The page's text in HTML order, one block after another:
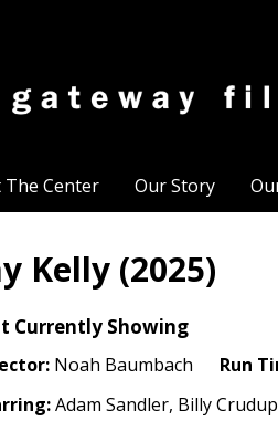
The Center Our Story
Kelly (2025)
Currently Showing
Noah Baumbach Run
Adam Sandler, Billy